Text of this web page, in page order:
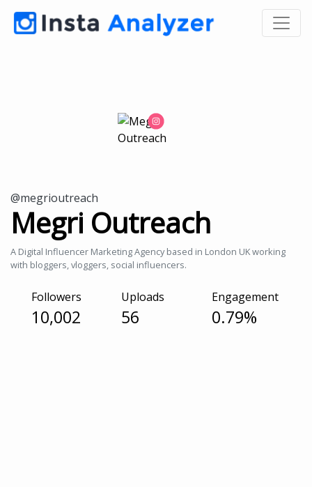
@megrioutreach
Megri Outreach
A Digital Influencer Marketing Agency based in London UK working
with bloggers, vloggers, social influencers.
Followers
10,002
Uploads
56
Engagement
0.79%